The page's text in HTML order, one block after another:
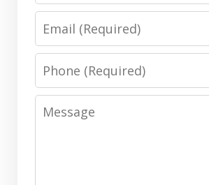
Phone
Message